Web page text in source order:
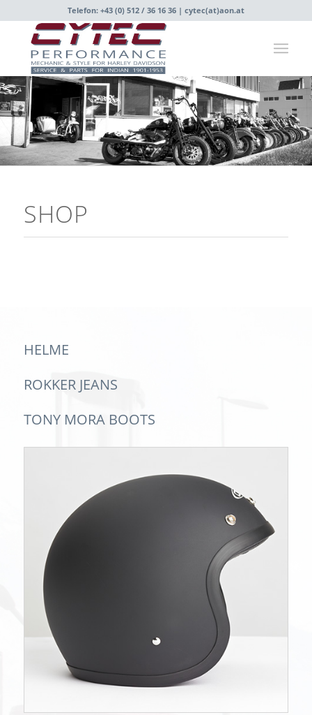
Telefon: +43 (0) 512 / 36 16 36 | cytec(at)aon.at
SHOP
HELME
ROKKER JEANS
TONY MORA BOOTS